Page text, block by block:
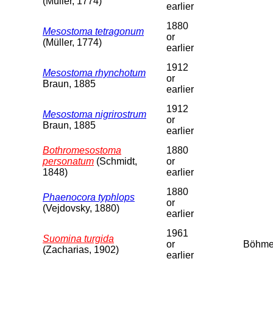
earlier
Mesostoma tetragonum
(Müller, 1774)
1880
or
earlier
Mesostoma rhynchotum
Braun, 1885
1912
or
earlier
Mesostoma nigrirostrum
Braun, 1885
1912
or
earlier
Bothromesostoma
personatum (Schmidt,
1848)
1880
or
earlier
Phaenocora typhlops
(Vejdovsky, 1880)
1880
or
earlier
Suomina turgida
(Zacharias, 1902)
1961
or
earlier